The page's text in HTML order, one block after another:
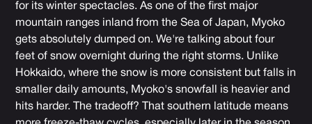
for its winter spectacles. As one of the first major
mountain ranges inland from the Sea of Japan, Myoko
gets absolutely dumped on. We're talking about four
feet of snow overnight during the right storms. Unlike
Hokkaido, where the snow is more consistent but falls in
smaller daily amounts, Myoko's snowfall is heavier and
hits harder. The tradeoff? That southern latitude means